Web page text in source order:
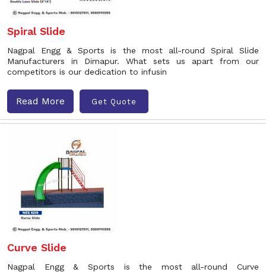
Spiral Slide
Nagpal Engg & Sports is the most all-round Spiral Slide
Manufacturers in Dimapur. What sets us apart from our
competitors is our dedication to infusin
Read More Get Quote
Curve Slide
Nagpal Engg & Sports is the most all-round Curve